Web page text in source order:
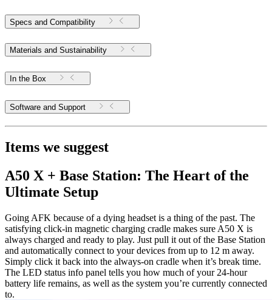
Specs and Compatibility
Materials and Sustainability
In the Box
Software and Support
Items we suggest
A50 X + Base Station: The Heart of the
Ultimate Setup
Going AFK because of a dying headset is a thing of the past. The
satisfying click-in magnetic charging cradle makes sure A50 X is
always charged and ready to play. Just pull it out of the Base Station
and automatically connect to your devices from up to 12 m away.
Simply click it back into the always-on cradle when it’s break time.
The LED status info panel tells you how much of your 24-hour
battery life remains, as well as the system you’re currently connected
to.